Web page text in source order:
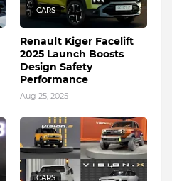
CARS
Renault Kiger Facelift
2025 Launch Boosts
Design Safety
Performance
Aug 25, 2025
CARS